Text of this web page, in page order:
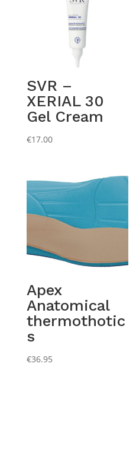
SVR –
XERIAL 30
Gel Cream
€17.00
Apex
Anatomical
thermothotic
s
€36.95